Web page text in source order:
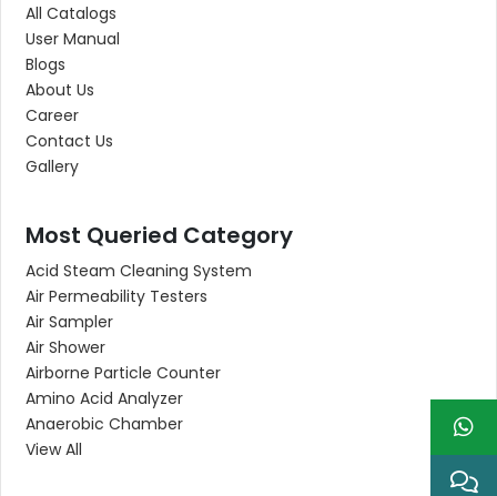
All Catalogs
User Manual
Blogs
About Us
Career
Contact Us
Gallery
Most Queried Category
Acid Steam Cleaning System
Air Permeability Testers
Air Sampler
Air Shower
Airborne Particle Counter
Amino Acid Analyzer
Anaerobic Chamber
View All